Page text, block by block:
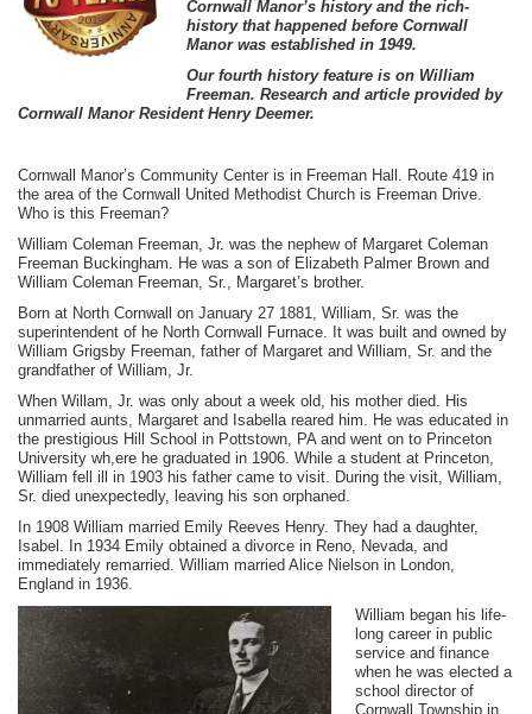
Cornwall Manor’s history and the rich-
history that happened before Cornwall
Manor was established in 1949.
Our fourth history feature is on William
Freeman. Research and article provided by
Cornwall Manor Resident Henry Deemer.
Cornwall Manor’s Community Center is in Freeman Hall. Route 419 in
the area of the Cornwall United Methodist Church is Freeman Drive.
Who is this Freeman?
William Coleman Freeman, Jr. was the nephew of Margaret Coleman
Freeman Buckingham. He was a son of Elizabeth Palmer Brown and
William Coleman Freeman, Sr., Margaret’s brother.
Born at North Cornwall on January 27 1881, William, Sr. was the
superintendent of he North Cornwall Furnace. It was built and owned by
William Grigsby Freeman, father of Margaret and William, Sr. and the
grandfather of William, Jr.
When Willam, Jr. was only about a week old, his mother died. His
unmarried aunts, Margaret and Isabella reared him. He was educated in
the prestigious Hill School in Pottstown, PA and went on to Princeton
University wh,ere he graduated in 1906. While a student at Princeton,
William fell ill in 1903 his father came to visit. During the visit, William,
Sr. died unexpectedly, leaving his son orphaned.
In 1908 William married Emily Reeves Henry. They had a daughter,
Isabel. In 1934 Emily obtained a divorce in Reno, Nevada, and
immediately remarried. William married Alice Nielson in London,
England in 1936.
William began his life-
long career in public
service and finance
when he was elected a
school director of
Cornwall Township in